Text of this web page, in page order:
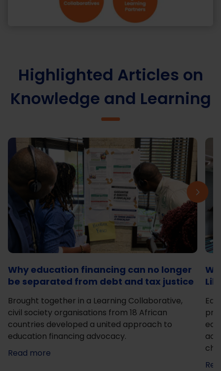
Highlighted Articles on
Knowledge and Learning
Why education financing can no longer
be separated from debt and tax justice
Brought together in a Learning Collaborative,
civil society organisations from 18 African
countries developed a united approach to
education financing advocacy.
Read more